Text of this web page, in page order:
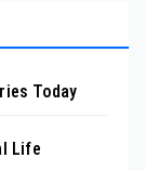
Today
Life